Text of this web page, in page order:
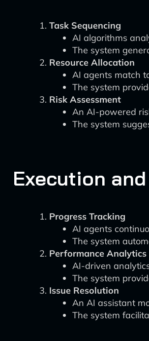
Task Sequencing
AI algorithms
The system
Resource Allocation
AI agents match
The system
Risk Assessment
An AI-powered
The system
Execution
Progress Tracking
AI agents
The system
Performance Analytics
AI-driven
The system
Issue Resolution
An AI assistant
The system